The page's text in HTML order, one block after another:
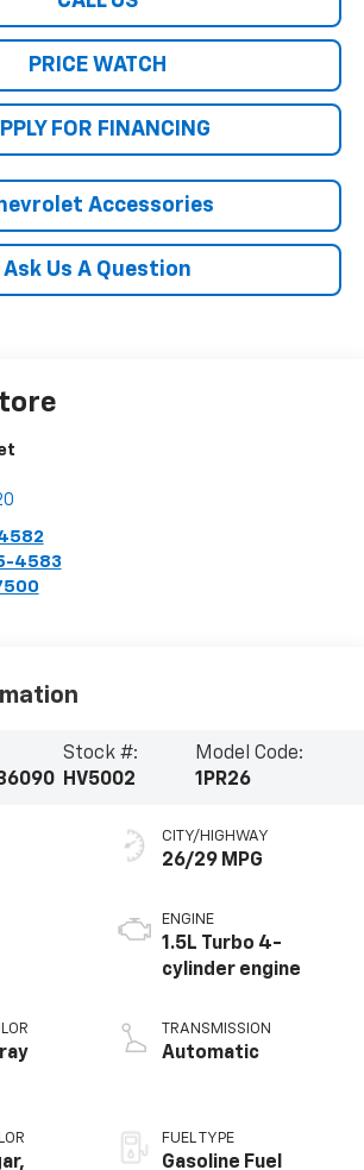
PRICE WATCH
FOR FINANCING
Accessories
Ask Us A Question
4583
Stock #:
HV5002
Model Code:
1PR26
CITY/HIGHWAY
26/29 MPG
ENGINE
1.5L Turbo 4-
cylinder engine
TRANSMISSION
Automatic
FUEL TYPE
Gasoline Fuel